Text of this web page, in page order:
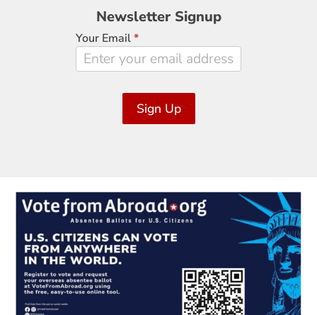
Newsletter
Signup
Newsletter Signup
Your Email*
Sign Up